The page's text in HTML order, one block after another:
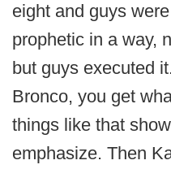
eight and guys
prophetic in a way,
but guys executed
Bronco, you get
things like that
emphasize. Then